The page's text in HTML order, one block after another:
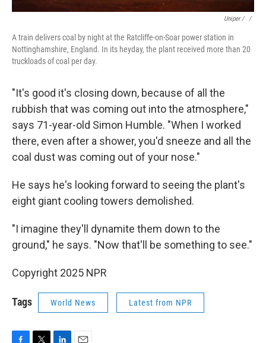
Uniper / ‎ /
A train delivers coal by night at the Ratcliffe-on-Soar power station in
Nottinghamshire, England. In its heyday, the plant received more than 20
truckloads of coal per day.
"It's good it's closing down, because of all the
rubbish that was coming out into the atmosphere,"
says 71-year-old Simon Humble. "When I worked
there, even after a shower, you'd sneeze and all the
coal dust was coming out of your nose."
He says he's looking forward to seeing the plant's
eight giant cooling towers demolished.
"I imagine they'll dynamite them down to the
ground," he says. "Now that'll be something to see."
Copyright 2025 NPR
Tags World News Latest from NPR